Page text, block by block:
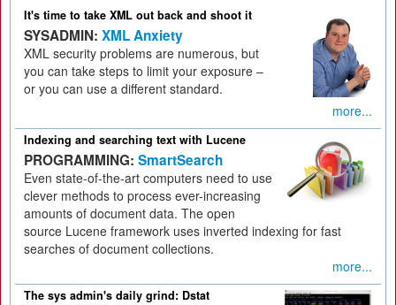
It's time to take XML out back and shoot it
SYSADMIN: XML Anxiety
XML security problems are numerous, but
you can take steps to limit your exposure –
or you can use a different standard.
more...
Indexing and searching text with Lucene
PROGRAMMING: SmartSearch
Even state-of-the-art computers need to use
clever methods to process ever-increasing
amounts of document data. The open
source Lucene framework uses inverted indexing for fast
searches of document collections.
more...
The sys admin's daily grind: Dstat